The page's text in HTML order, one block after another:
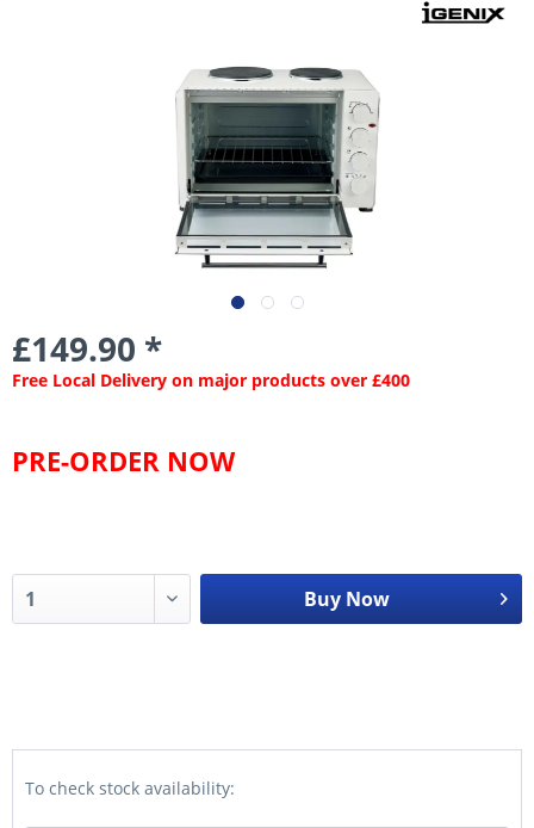
£149.90 *
Free Local Delivery on major products over £400
PRE-ORDER NOW
Buy Now
To check stock availability: